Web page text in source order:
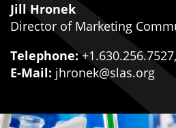
Jill Hronek
Director of Marketing
Telephone:
E-Mail: jhronek@slas.org